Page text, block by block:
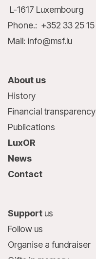
L-1617 Luxembourg
Phone.: +352 33 25 15
Mail: info@msf.lu
About us
History
Financial transparency
Publications
LuxOR
News
Contact
Support us
Follow us
Organise a fundraiser